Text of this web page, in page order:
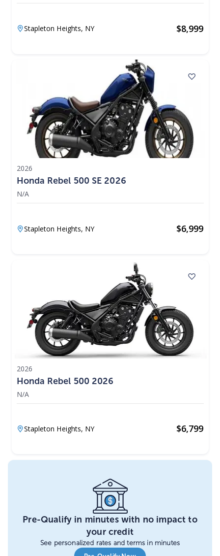
Stapleton Heights, NY $8,999
2026
Honda Rebel 500 SE 2026
N/A
Stapleton Heights, NY $6,999
2026
Honda Rebel 500 2026
N/A
Stapleton Heights, NY $6,799
Pre-Qualify in minutes with no impact to
your credit
See personalized rates and terms in minutes